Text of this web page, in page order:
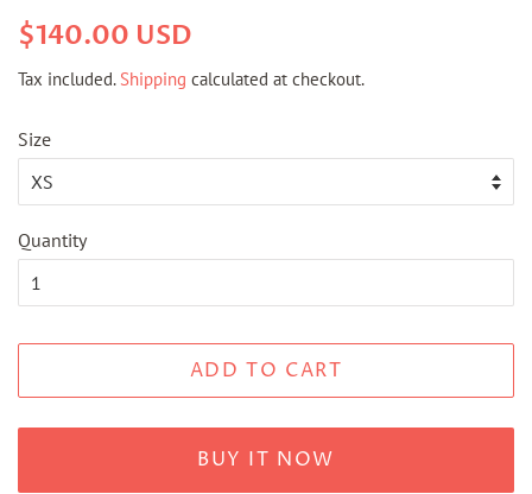
Regular
$140.00 USD
Tax included. Shipping calculated at checkout.
Size
Quantity
ADD TO CART
BUY IT NOW